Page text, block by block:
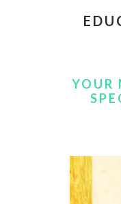
YOUR